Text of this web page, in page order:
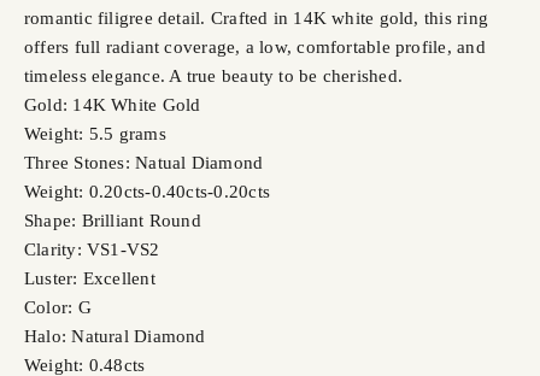
romantic filigree detail. Crafted in 14K white gold, this ring
offers full radiant coverage, a low, comfortable profile, and
timeless elegance. A true beauty to be cherished.
Gold: 14K White Gold
Weight: 5.5 grams
Three Stones: Natual Diamond
Weight: 0.20cts-0.40cts-0.20cts
Shape: Brilliant Round
Clarity: VS1-VS2
Luster: Excellent
Color: G
Halo: Natural Diamond
Weight: 0.48cts